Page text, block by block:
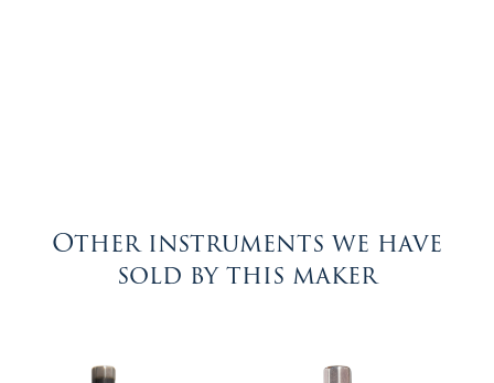
Other instruments we have
sold by this maker